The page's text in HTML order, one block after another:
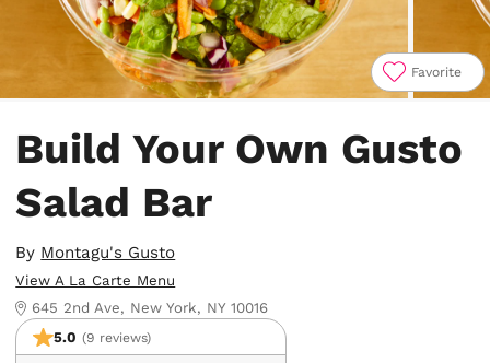
Favorite
Build Your Own Gusto
Salad Bar
By Montagu's Gusto
View A La Carte Menu
645 2nd Ave, New York, NY 10016
5.0 (9 reviews)